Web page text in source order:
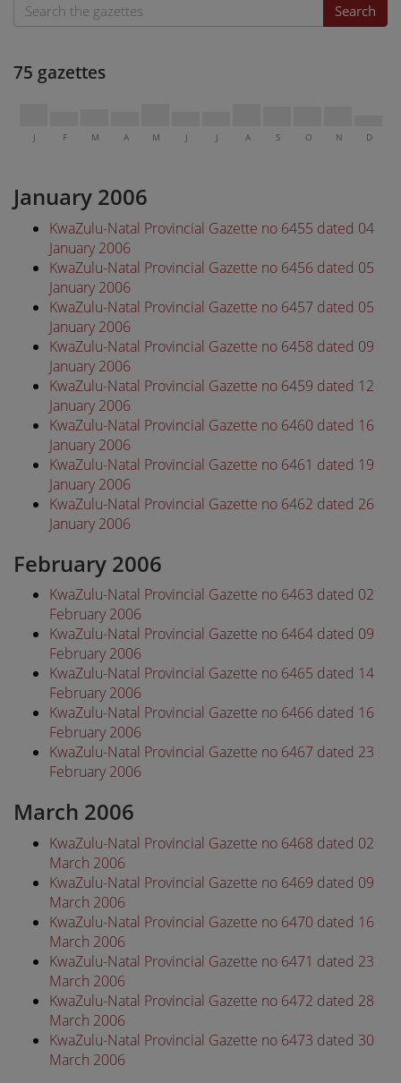
Search
75 gazettes
J F M A M J J A S O N D
January 2006
KwaZulu-Natal Provincial Gazette no 6455 dated 04
January 2006
KwaZulu-Natal Provincial Gazette no 6456 dated 05
January 2006
KwaZulu-Natal Provincial Gazette no 6457 dated 05
January 2006
KwaZulu-Natal Provincial Gazette no 6458 dated 09
January 2006
KwaZulu-Natal Provincial Gazette no 6459 dated 12
January 2006
KwaZulu-Natal Provincial Gazette no 6460 dated 16
January 2006
KwaZulu-Natal Provincial Gazette no 6461 dated 19
January 2006
KwaZulu-Natal Provincial Gazette no 6462 dated 26
January 2006
February 2006
KwaZulu-Natal Provincial Gazette no 6463 dated 02
February 2006
KwaZulu-Natal Provincial Gazette no 6464 dated 09
February 2006
KwaZulu-Natal Provincial Gazette no 6465 dated 14
February 2006
KwaZulu-Natal Provincial Gazette no 6466 dated 16
February 2006
KwaZulu-Natal Provincial Gazette no 6467 dated 23
February 2006
March 2006
KwaZulu-Natal Provincial Gazette no 6468 dated 02
March 2006
KwaZulu-Natal Provincial Gazette no 6469 dated 09
March 2006
KwaZulu-Natal Provincial Gazette no 6470 dated 16
March 2006
KwaZulu-Natal Provincial Gazette no 6471 dated 23
March 2006
KwaZulu-Natal Provincial Gazette no 6472 dated 28
March 2006
KwaZulu-Natal Provincial Gazette no 6473 dated 30
March 2006